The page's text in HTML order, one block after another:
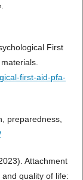
First
first-aid-pfa-
preparedness,
Attachment
quality of life: